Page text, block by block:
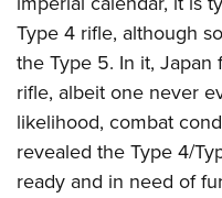
Type 4 rifle, although
the Type 5. In it, Japan
rifle, albeit one never
likelihood, combat
revealed the Type 4/
ready and in need of